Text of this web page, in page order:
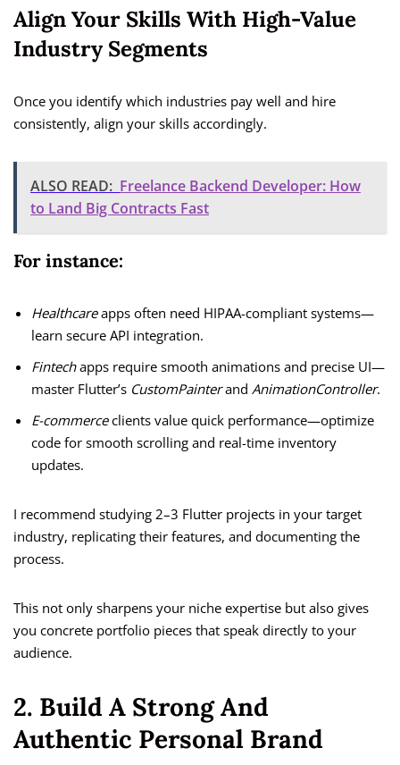
Align Your Skills With High-Value
Industry Segments
Once you identify which industries pay well and hire
consistently, align your skills accordingly.
ALSO READ: Freelance Backend Developer: How
to Land Big Contracts Fast
For instance:
Healthcareapps often need HIPAA-compliant systems—
learn secure API integration.
Fintechapps require smooth animations and precise UI—
master Flutter’s CustomPainterand AnimationController.
E-commerceclients value quick performance—optimize
code for smooth scrolling and real-time inventory
updates.
I recommend studying 2–3 Flutter projects in your target
industry, replicating their features, and documenting the
process.
This not only sharpens your niche expertise but also gives
you concrete portfolio pieces that speak directly to your
audience.
2. Build A Strong And
Authentic Personal Brand